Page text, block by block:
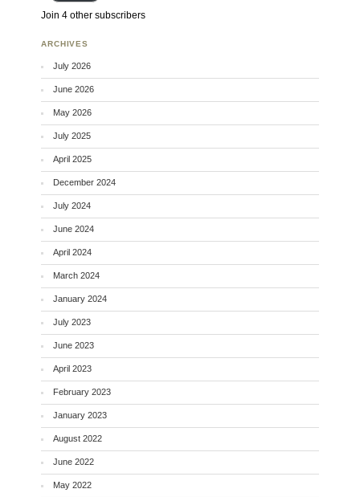
Join 4 other subscribers
ARCHIVES
July 2026
June 2026
May 2026
July 2025
April 2025
December 2024
July 2024
June 2024
April 2024
March 2024
January 2024
July 2023
June 2023
April 2023
February 2023
January 2023
August 2022
June 2022
May 2022